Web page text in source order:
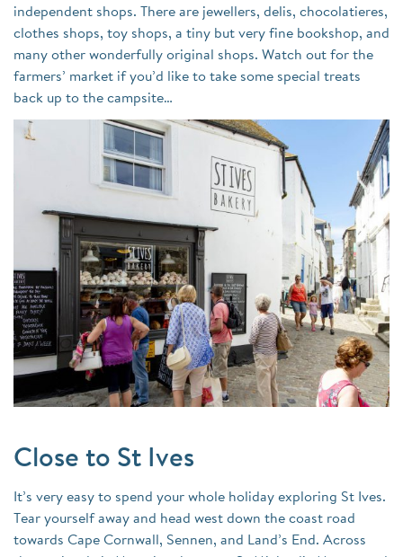
independent shops. There are jewellers, delis, chocolatieres,
clothes shops, toy shops, a tiny but very fine bookshop, and
many other wonderfully original shops. Watch out for the
farmers’ market if you’d like to take some special treats
back up to the campsite…
Close to St Ives
It’s very easy to spend your whole holiday exploring St Ives.
Tear yourself away and head west down the coast road
towards Cape Cornwall, Sennen, and Land’s End. Across